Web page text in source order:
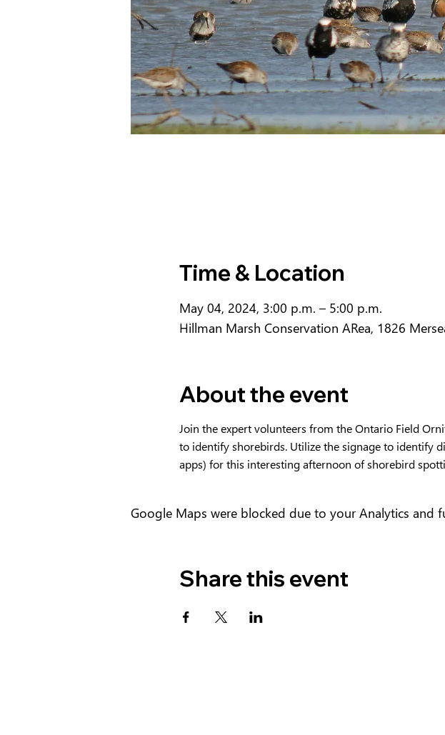
Time & Location
May 04, 2024, 3:00 p.m. – 5:00 p.m.
Hillman Marsh Conservation ARea, 1826
About the event
Join the expert volunteers from the Ontario Field
to identify shorebirds. Utilize the signage to identify
apps) for this interesting afternoon of shorebird
Google Maps were blocked due to your Analytics and
Share this event